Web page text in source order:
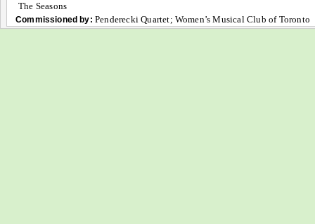
The Seasons
Commissioned by: Penderecki Quartet; Women’s Musical Club of Toronto